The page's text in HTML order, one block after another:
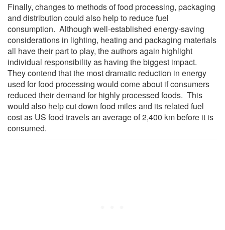
Finally, changes to methods of food processing, packaging
and distribution could also help to reduce fuel
consumption. Although well-established energy-saving
considerations in lighting, heating and packaging materials
all have their part to play, the authors again highlight
individual responsibility as having the biggest impact.
They contend that the most dramatic reduction in energy
used for food processing would come about if consumers
reduced their demand for highly processed foods. This
would also help cut down food miles and its related fuel
cost as US food travels an average of 2,400 km before it is
consumed.